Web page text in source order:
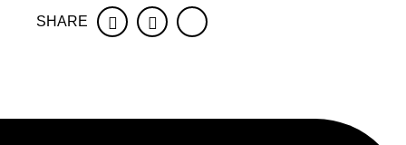
SHARE FacebookTwitter